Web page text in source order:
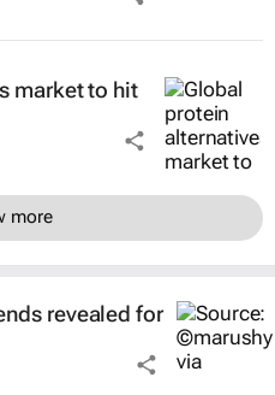
market to hit
more
revealed for